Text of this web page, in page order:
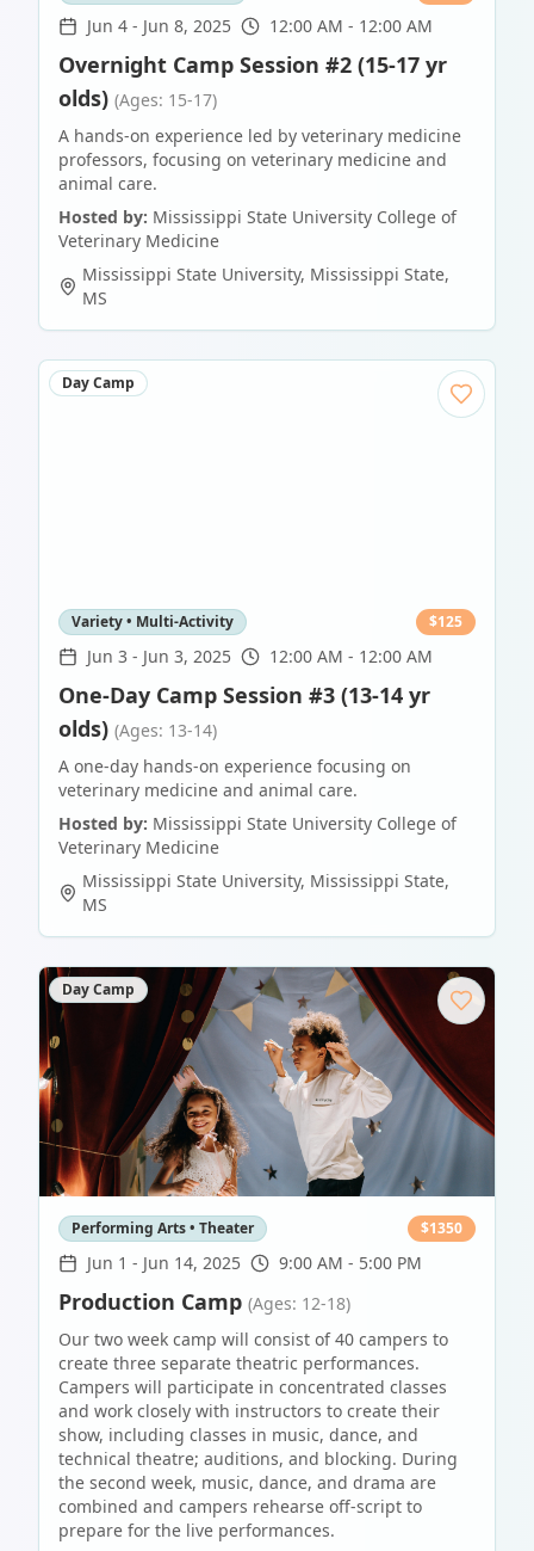
Jun 4 - Jun 8, 2025 12:00 AM - 12:00 AM
Overnight Camp Session #2 (15-17 yr
olds) (Ages: 15-17)
A hands-on experience led by veterinary medicine
professors, focusing on veterinary medicine and
animal care.
Hosted by: Mississippi State University College of
Veterinary Medicine
Mississippi State University, Mississippi State,
MS
Day Camp
Variety • Multi-Activity $125
Jun 3 - Jun 3, 2025 12:00 AM - 12:00 AM
One-Day Camp Session #3 (13-14 yr
olds) (Ages: 13-14)
A one-day hands-on experience focusing on
veterinary medicine and animal care.
Hosted by: Mississippi State University College of
Veterinary Medicine
Mississippi State University, Mississippi State,
MS
Day Camp
Performing Arts • Theater $1350
Jun 1 - Jun 14, 2025 9:00 AM - 5:00 PM
Production Camp (Ages: 12-18)
Our two week camp will consist of 40 campers to
create three separate theatric performances.
Campers will participate in concentrated classes
and work closely with instructors to create their
show, including classes in music, dance, and
technical theatre; auditions, and blocking. During
the second week, music, dance, and drama are
combined and campers rehearse off-script to
prepare for the live performances.